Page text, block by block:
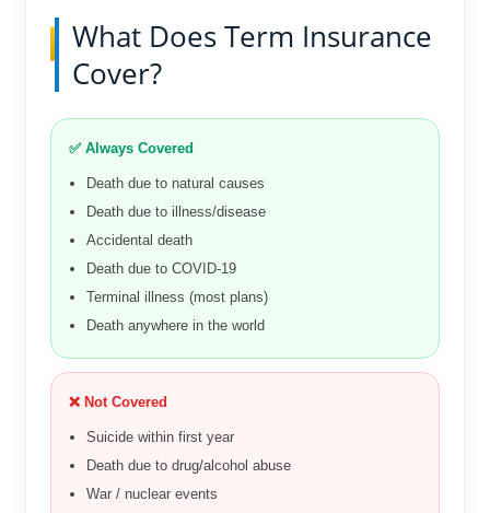
What Does Term Insurance
Cover?
✅ Always Covered
Death due to natural causes
Death due to illness/disease
Accidental death
Death due to COVID-19
Terminal illness (most plans)
Death anywhere in the world
❌ Not Covered
Suicide within first year
Death due to drug/alcohol abuse
War / nuclear events